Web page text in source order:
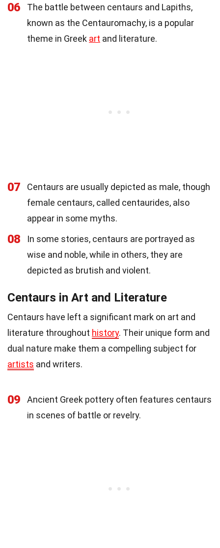
06
The battle between centaurs and Lapiths,
known as the Centauromachy, is a popular
theme in Greek art and literature.
07
Centaurs are usually depicted as male, though
female centaurs, called centaurides, also
appear in some myths.
08
In some stories, centaurs are portrayed as
wise and noble, while in others, they are
depicted as brutish and violent.
Centaurs in Art and Literature
Centaurs have left a significant mark on art and
literature throughout history. Their unique form and
dual nature make them a compelling subject for
artists and writers.
09
Ancient Greek pottery often features centaurs
in scenes of battle or revelry.